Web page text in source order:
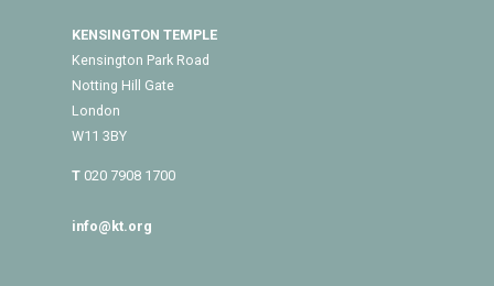
KENSINGTON TEMPLE
Kensington Park Road
Notting Hill Gate
London
W11 3BY
T020 7908 1700
info@kt.org